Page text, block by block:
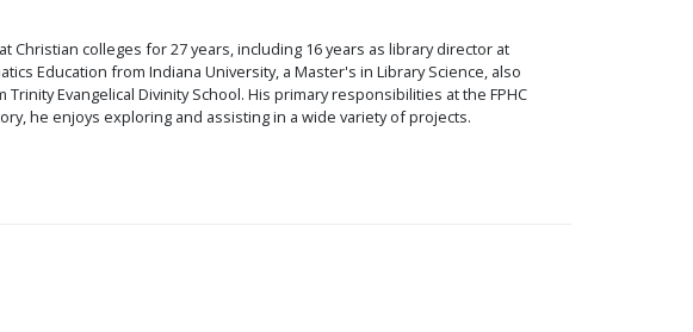
Christian colleges for 27 years, including 16 years as library director at
Education from Indiana University, a Master's in Library Science, also
Evangelical Divinity School. His primary responsibilities at the FPHC
he enjoys exploring and assisting in a wide variety of projects.